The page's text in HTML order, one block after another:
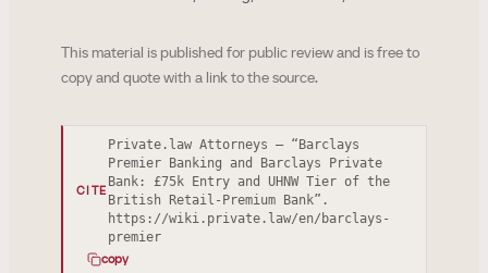
This material is published for public review and is free to
copy and quote with a link to the source.
CITE
Private.law Attorneys — “Barclays
Premier Banking and Barclays Private
Bank: £75k Entry and UHNW Tier of the
British Retail-Premium Bank”.
https://wiki.private.law/en/barclays-
premier
copy